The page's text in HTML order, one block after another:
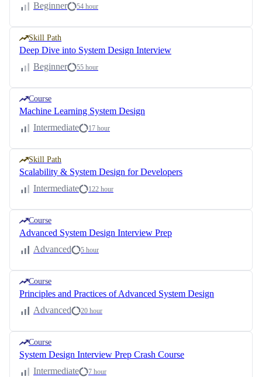
Beginner
54 hour
Skill Path
Deep Dive into System Design Interview
Beginner
55 hour
Course
Machine Learning System Design
Intermediate
17 hour
Skill Path
Scalability & System Design for Developers
Intermediate
122 hour
Course
Advanced System Design Interview Prep
Advanced
5 hour
Course
Principles and Practices of Advanced System Design
Advanced
20 hour
Course
System Design Interview Prep Crash Course
Intermediate
7 hour